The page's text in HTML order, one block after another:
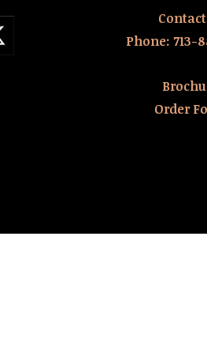
Contact
Phone: 713-
Order